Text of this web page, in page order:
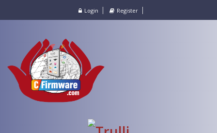
Login Register